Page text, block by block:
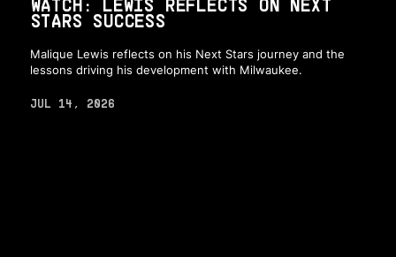
WATCH: LEWIS REFLECTS ON NEXT
STARS SUCCESS
Malique Lewis reflects on his Next Stars journey and the
lessons driving his development with Milwaukee.
JUL 14, 2026